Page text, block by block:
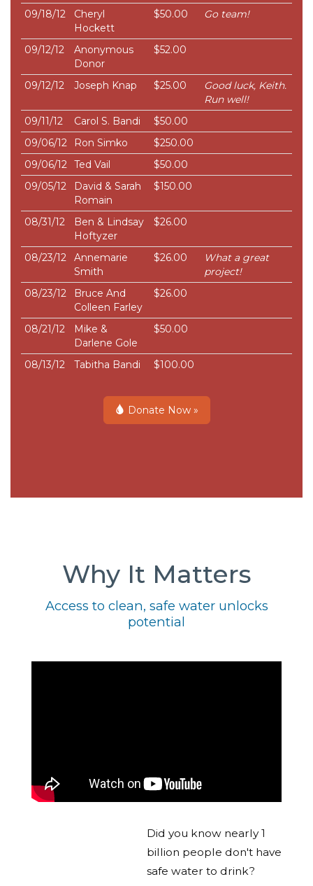
09/18/12
Cheryl
Hockett
$50.00 Go team!
09/12/12
Anonymous
Donor
$52.00
09/12/12 Joseph Knap $25.00
Good luck, Keith.
Run well!
09/11/12
Carol S. Bandi
$50.00
09/06/12
Ron Simko
$250.00
09/06/12 Ted Vail
$50.00
09/05/12
David & Sarah
Romain
$150.00
08/31/12
Ben & Lindsay
Hoftyzer
$26.00
08/23/12
Annemarie
Smith
$26.00
What a great
project!
08/23/12
Bruce And
Colleen Farley
$26.00
08/21/12
Mike &
Darlene Gole
$50.00
08/13/12 Tabitha Bandi $100.00
Donate Now »
Why It Matters
Access to clean, safe water unlocks
potential
Did you know nearly 1
billion people don't have
safe water to drink?